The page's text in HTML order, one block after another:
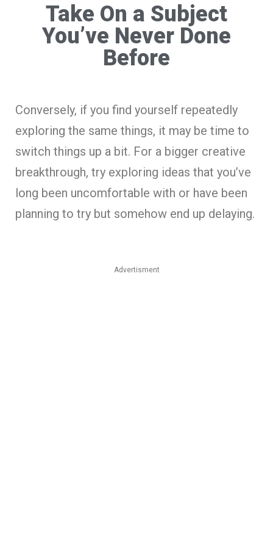
Take On a Subject
You’ve Never Done
Before
Conversely, if you find yourself repeatedly
exploring the same things, it may be time to
switch things up a bit. For a bigger creative
breakthrough, try exploring ideas that you’ve
long been uncomfortable with or have been
planning to try but somehow end up delaying.
Advertisment